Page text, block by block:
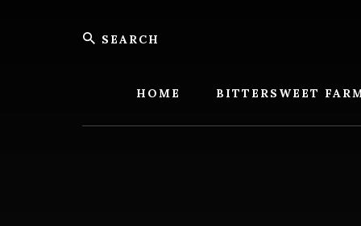
Search
HOME BITTERSWEET